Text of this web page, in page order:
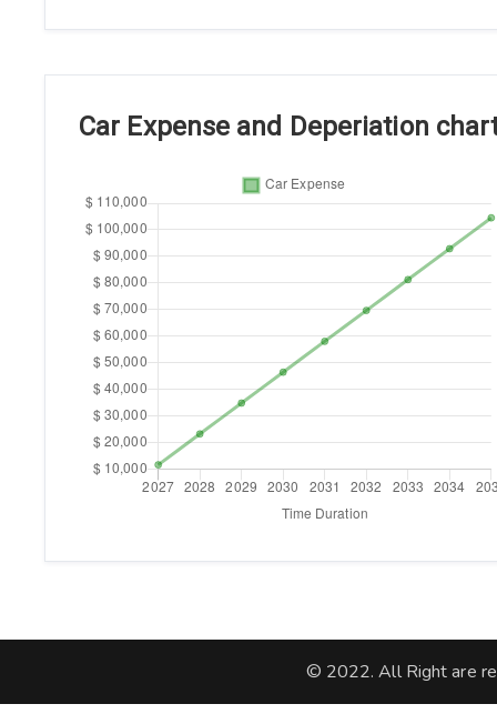
Car Expense and Deperiation
© 2022. All Right are